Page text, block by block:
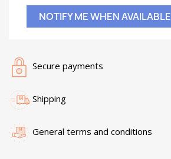
NOTIFY ME WHEN AVAILABLE
Secure payments
Shipping
General terms and conditions